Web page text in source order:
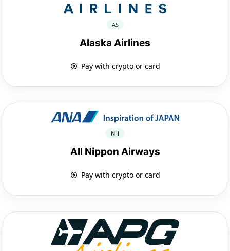
AS
Alaska Airlines
Pay with crypto or card
NH
All Nippon Airways
Pay with crypto or card